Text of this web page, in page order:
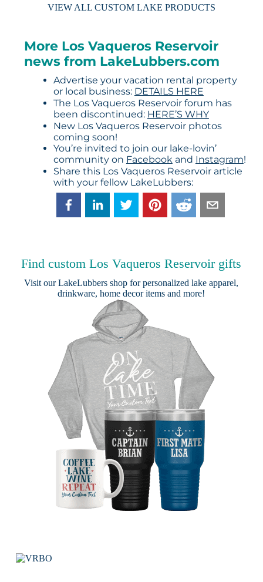
VIEW ALL CUSTOM LAKE PRODUCTS
More Los Vaqueros Reservoir
news from LakeLubbers.com
Advertise your vacation rental property
or local business: DETAILS HERE
The Los Vaqueros Reservoir forum has
been discontinued: HERE’S WHY
New Los Vaqueros Reservoir photos
coming soon!
You’re invited to join our lake-lovin’
community on Facebook and Instagram!
Share this Los Vaqueros Reservoir article
with your fellow LakeLubbers:
Find custom Los Vaqueros Reservoir gifts
Visit ourLakeLubbers shop for personalized lake apparel,
drinkware, home decor items and more!